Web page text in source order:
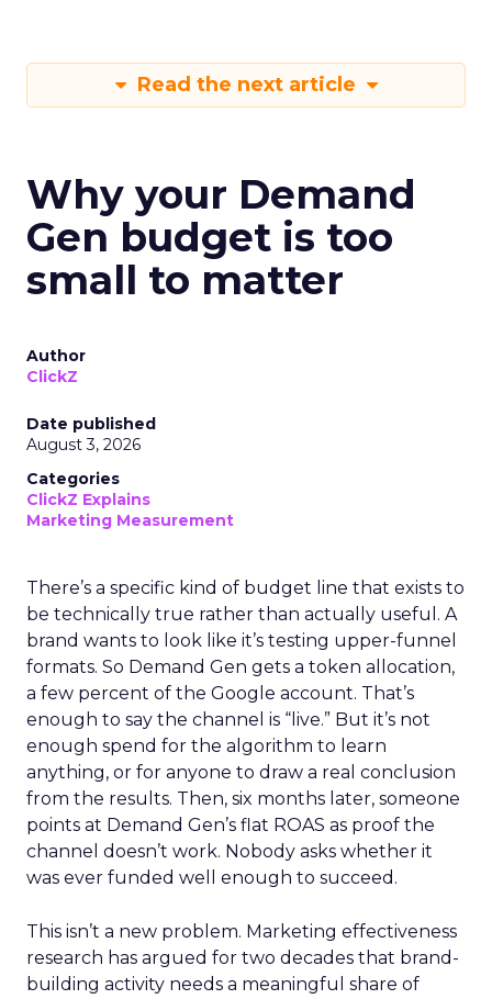
Read the next article
Why your Demand
Gen budget is too
small to matter
Author
ClickZ
Date published
August 3, 2026
Categories
ClickZ Explains
Marketing Measurement
There’s a specific kind of budget line that exists to
be technically true rather than actually useful. A
brand wants to look like it’s testing upper-funnel
formats. So Demand Gen gets a token allocation,
a few percent of the Google account. That’s
enough to say the channel is “live.” But it’s not
enough spend for the algorithm to learn
anything, or for anyone to draw a real conclusion
from the results. Then, six months later, someone
points at Demand Gen’s flat ROAS as proof the
channel doesn’t work. Nobody asks whether it
was ever funded well enough to succeed.
This isn’t a new problem. Marketing effectiveness
research has argued for two decades that brand-
building activity needs a meaningful share of